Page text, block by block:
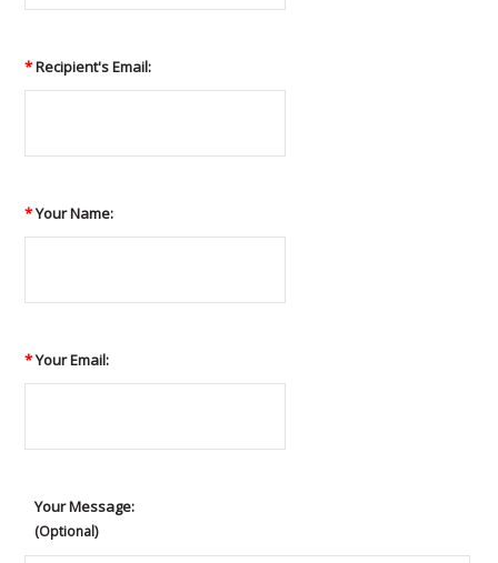
*Recipient's Email:
*Your Name:
*Your Email:
Your Message:
(Optional)